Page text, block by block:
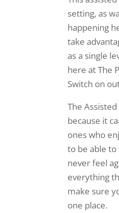
setting, as
happening
take
as a single
here at The
Switch on
The
because it
ones who
to be able
never feel
everything
make sure
one place.